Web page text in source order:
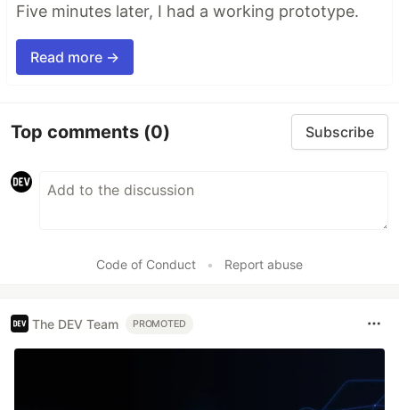
Five minutes later, I had a working prototype.
Read more →
Top comments (0) Subscribe
Code of Conduct • Report abuse
The DEV Team PROMOTED